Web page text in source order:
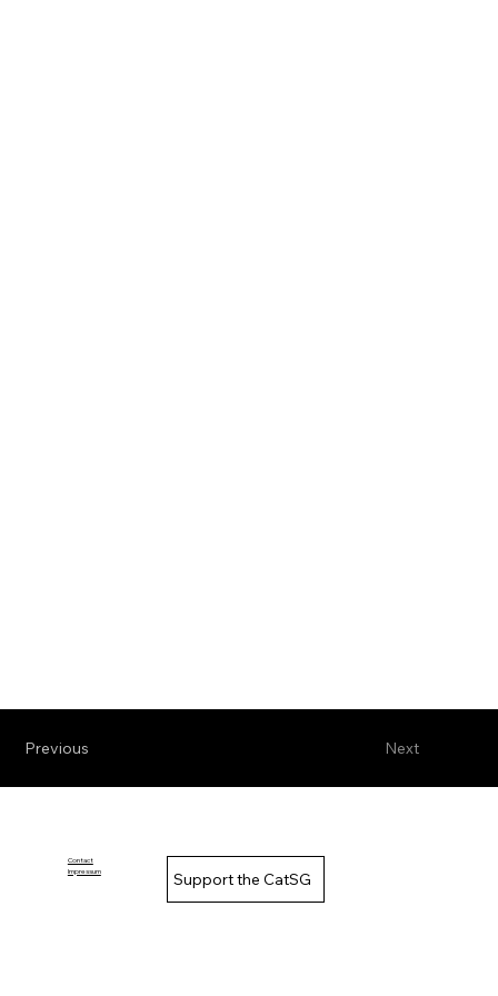
Next
Previous
Contact
Impressum
Support the CatSG